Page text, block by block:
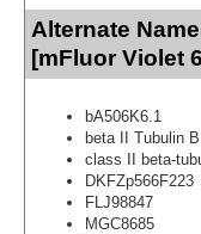
Alternate
[mFluor Violet
bA506K6.1
beta II Tubulin B
class II beta-
DKFZp566F223
FLJ98847
MGC8685